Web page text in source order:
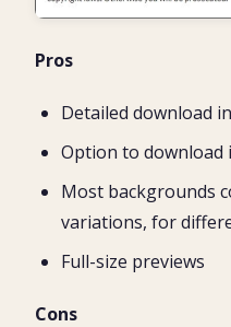
Pros
Detailed download
Option to
Most backgrounds
variations, for
Full-size previews
Cons